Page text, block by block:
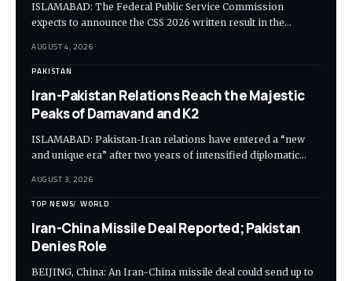
ISLAMABAD: The Federal Public Service Commission
expects to announce the CSS 2026 written result in the…
AUGUST 4, 2026
PAKISTAN
Iran-Pakistan Relations Reach the Majestic
Peaks of Damavand and K2
ISLAMABAD: Pakistan-Iran relations have entered a “new
and unique era” after two years of intensified diplomatic…
AUGUST 3, 2026
TOP NEWS WORLD
Iran-China Missile Deal Reported; Pakistan
Denies Role
BEIJING, China: An Iran-China missile deal could send up to